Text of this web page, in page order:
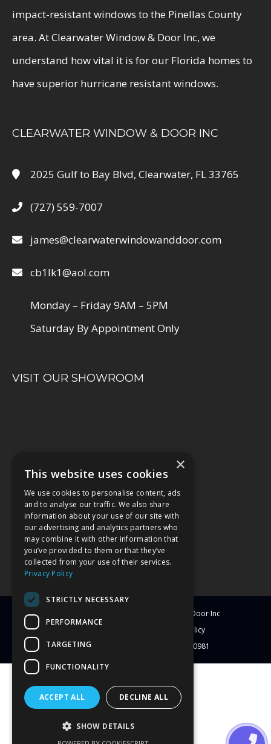
impact-resistant windows to the Pinellas County
area. At Clearwater Window & Door Inc, we
understand how vital it is for our Florida homes to
have superior hurricane resistant windows.
CLEARWATER WINDOW & DOOR INC
2025 Gulf to Bay Blvd, Clearwater, FL 33765
(727) 559-7007
james@clearwaterwindowanddoor.com
cb1lk1@aol.com
Monday – Friday 9AM – 5PM
Saturday By Appointment Only
VISIT OUR SHOWROOM
Clearwater Window & Door Inc
Privacy Policy
License # CBC1251417 | License # C-10981
×
This website uses cookies
We use cookies to personalise content, ads
and to analyse our traffic. We also share
information about your use of our site with
our advertising and analytics partners who
may combine it with other information that
you’ve provided to them or that they’ve
collected from your use of their services.
Privacy Policy
STRICTLY NECESSARY
PERFORMANCE
TARGETING
FUNCTIONALITY
ACCEPT ALL DECLINE ALL
SHOW DETAILS